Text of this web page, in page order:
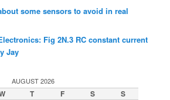
some sensors to avoid in real
Fig 2N.3 RC constant current
Jay
AUGUST 2026
T F S S